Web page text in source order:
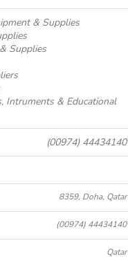
& Supplies
Supplies
Intruments & Educational
(00974) 44434140
8359, Doha, Qatar
(00974) 44434140
Qatar